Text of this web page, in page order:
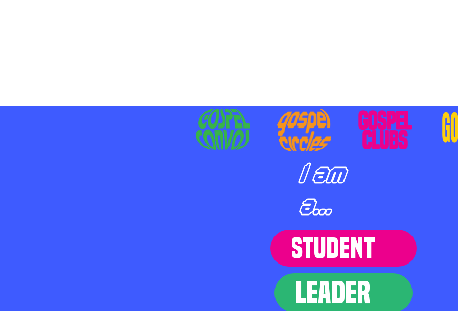
I am
a...
STUDENT
LEADER